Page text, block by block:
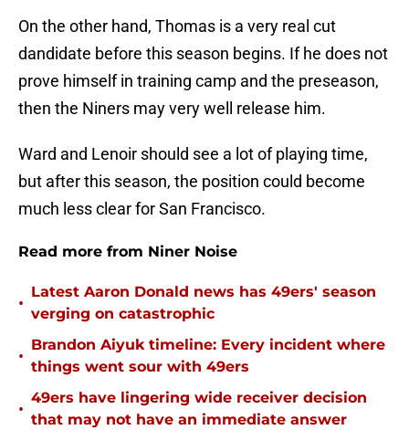
On the other hand, Thomas is a very real cut
dandidate before this season begins. If he does not
prove himself in training camp and the preseason,
then the Niners may very well release him.
Ward and Lenoir should see a lot of playing time,
but after this season, the position could become
much less clear for San Francisco.
Read more from Niner Noise
•
Latest Aaron Donald news has 49ers' season
verging on catastrophic
•
Brandon Aiyuk timeline: Every incident where
things went sour with 49ers
•
49ers have lingering wide receiver decision
that may not have an immediate answer